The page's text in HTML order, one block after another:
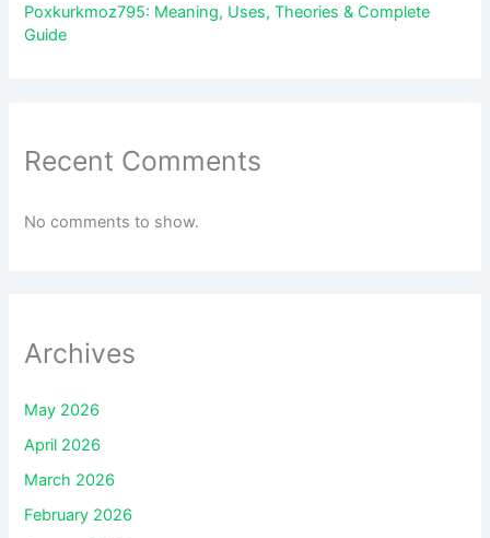
Poxkurkmoz795: Meaning, Uses, Theories & Complete
Guide
Recent Comments
No comments to show.
Archives
May 2026
April 2026
March 2026
February 2026